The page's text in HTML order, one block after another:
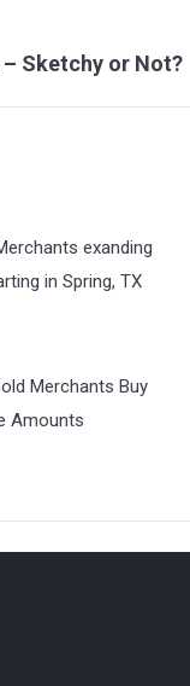
Sketchy or Not?
exanding
in Spring, TX
Merchants Buy
Amounts